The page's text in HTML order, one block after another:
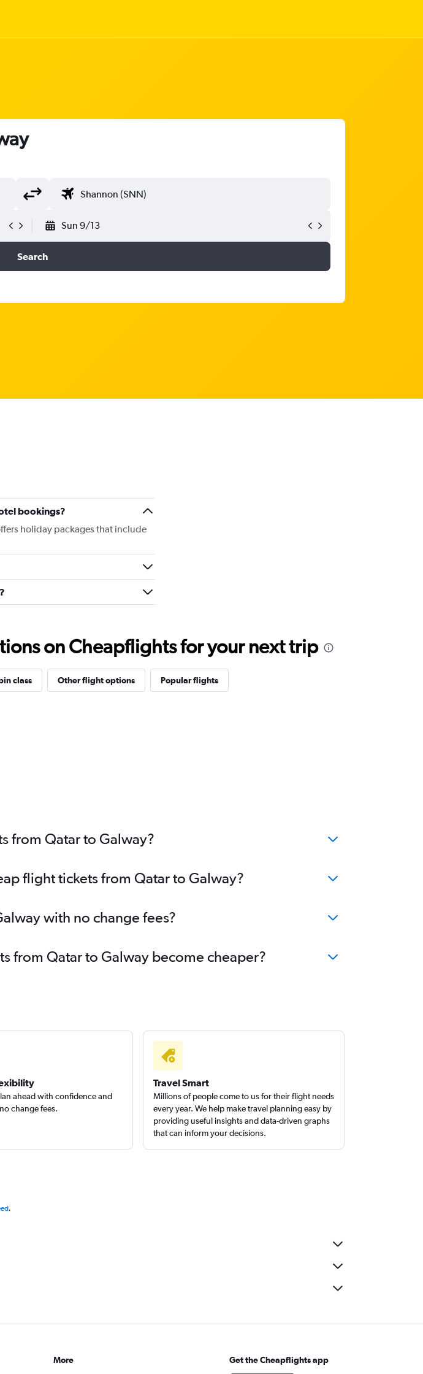
Sun 9/13
Search
bookings?
holiday packages that include
on Cheapflights for your next trip
class Other flight options Popular flights
from Qatar to Galway?
flight tickets from Qatar to Galway?
with no change fees?
from Qatar to Galway become cheaper?
ahead with confidence and
change fees.
Travel Smart
Millions of people come to us for their flight needs
every year. We help make travel planning easy by
providing useful insights and data-driven graphs
that can inform your decisions.
.
More Get the Cheapflights app